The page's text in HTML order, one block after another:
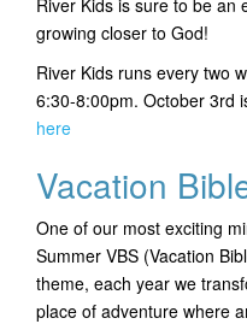
River Kids is sure to be an
growing closer to God!
River Kids runs every two
6:30-8:00pm. October 3rd
here
Vacation
One of our most exciting
Summer VBS (Vacation
theme, each year we
place of adventure where